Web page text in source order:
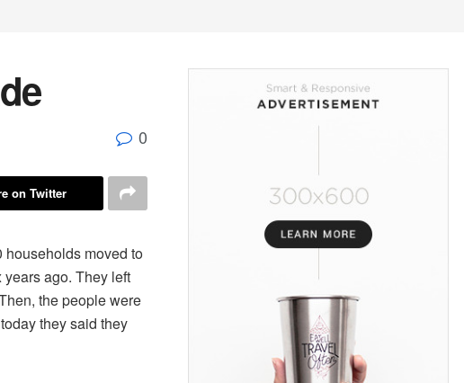
0
on Twitter
households moved to
ago. They left
the people were
they said they